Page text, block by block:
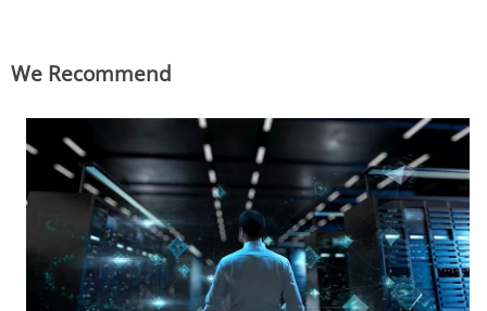
We Recommend